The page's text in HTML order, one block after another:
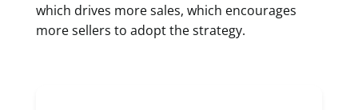
which drives more sales, which encourages
more sellers to adopt the strategy.